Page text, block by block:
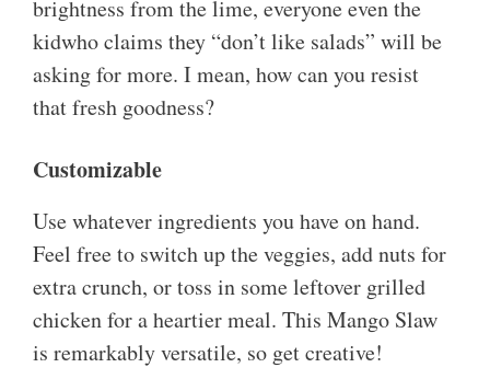
brightness from the lime, everyone even the
kidwho claims they “don’t like salads” will be
asking for more. I mean, how can you resist
that fresh goodness?
Customizable
Use whatever ingredients you have on hand.
Feel free to switch up the veggies, add nuts for
extra crunch, or toss in some leftover grilled
chicken for a heartier meal. This Mango Slaw
is remarkably versatile, so get creative!